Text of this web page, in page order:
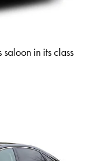
in its class